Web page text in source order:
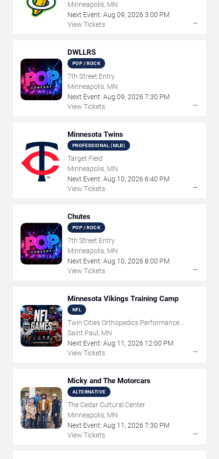
Minneapolis, MN
Next Event: Aug 09, 2026 3:00 PM
View Tickets
→
DWLLRS
POP / ROCK
7th Street Entry
Minneapolis, MN
Next Event: Aug 09, 2026 7:30 PM
View Tickets
→
Minnesota Twins
PROFESSIONAL (MLB)
Target Field
Minneapolis, MN
Next Event: Aug 10, 2026 6:40 PM
View Tickets
→
Chutes
POP / ROCK
7th Street Entry
Minneapolis, MN
Next Event: Aug 10, 2026 8:00 PM
View Tickets
→
Minnesota Vikings Training Camp
NFL
Twin Cities Orthopedics Performance
Center
Saint Paul, MN
Next Event: Aug 11 , 2026 12:00 PM
View Tickets
→
Micky and The Motorcars
ALTERNATIVE
The Cedar Cultural Center
Minneapolis, MN
Next Event: Aug 11 , 2026 7:30 PM
View Tickets
→